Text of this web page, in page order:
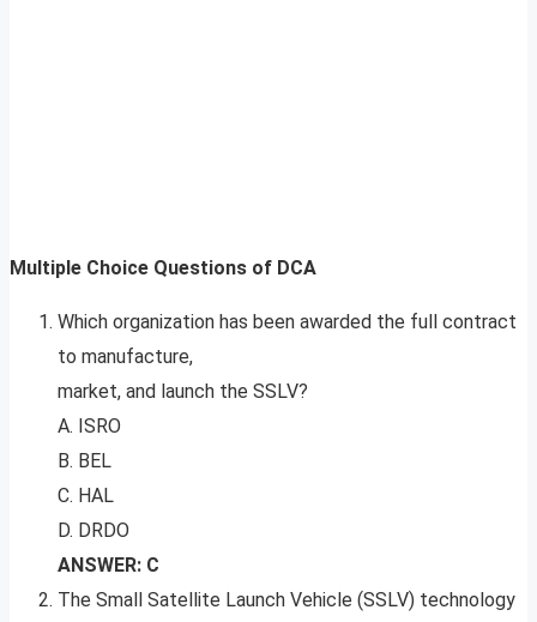
Multiple Choice Questions of DCA
Which organization has been awarded the full contract
to manufacture,
market, and launch the SSLV?
A. ISRO
B. BEL
C. HAL
D. DRDO
ANSWER: C
The Small Satellite Launch Vehicle (SSLV) technology